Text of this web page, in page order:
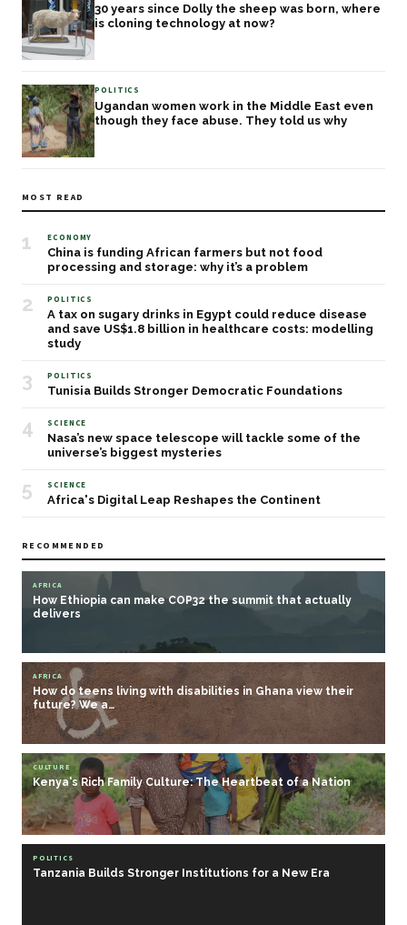
30 years since Dolly the sheep was born, where
is cloning technology at now?
POLITICS
Ugandan women work in the Middle East even
though they face abuse. They told us why
MOST READ
1 ECONOMY
China is funding African farmers but not food
processing and storage: why it’s a problem
2 POLITICS
A tax on sugary drinks in Egypt could reduce disease
and save US$1.8 billion in healthcare costs: modelling
study
3 POLITICS
Tunisia Builds Stronger Democratic Foundations
4 SCIENCE
Nasa’s new space telescope will tackle some of the
universe’s biggest mysteries
5 SCIENCE
Africa's Digital Leap Reshapes the Continent
RECOMMENDED
AFRICA
How Ethiopia can make COP32 the summit that actually
delivers
AFRICA
How do teens living with disabilities in Ghana view their
future? We a…
CULTURE
Kenya's Rich Family Culture: The Heartbeat of a Nation
POLITICS
Tanzania Builds Stronger Institutions for a New Era